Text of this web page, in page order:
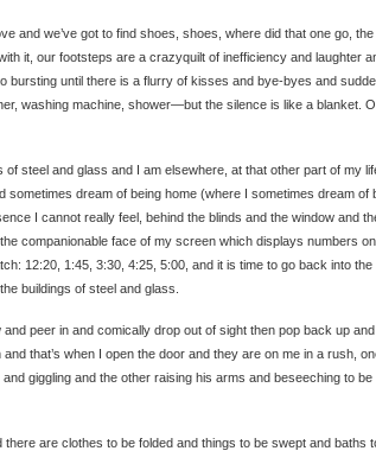
and we’ve got to find shoes, shoes, where did that one go,
it, our footsteps are a crazyquilt of inefficiency and laughter
bursting until there is a flurry of kisses and bye-byes and
washing machine, shower—but the silence is like a blanket.
of steel and glass and I am elsewhere, at that other part of my
sometimes dream of being home (where I sometimes dream of
I cannot really feel, behind the blinds and the window and
companionable face of my screen which displays numbers
12:20, 1:45, 3:30, 4:25, 5:00, and it is time to go back into
buildings of steel and glass.
peer in and comically drop out of sight then pop back up
that’s when I open the door and they are on me in a rush,
giggling and the other raising his arms and beseeching to be
are clothes to be folded and things to be swept and baths